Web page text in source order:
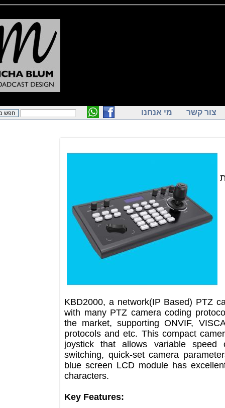
קשר מי אנחנו
KBD2000, a network(IP Based)
with many PTZ camera coding
the market, supporting ONVIF,
protocols and etc. This compact
joystick that allows variable
switching, quick-set camera
blue screen LCD module has
characters.
Key Features: